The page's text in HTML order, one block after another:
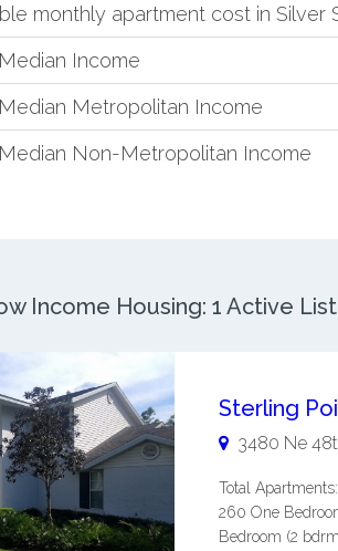
monthly apartment cost in Silver
Income
Metropolitan Income
Non-Metropolitan Income
Income Housing: 1 Active
Sterling
3480 Ne
Total
260 One
Bedroom (2